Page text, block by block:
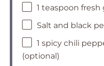
1 teaspoon
Salt and black
1 spicy chili
(optional)